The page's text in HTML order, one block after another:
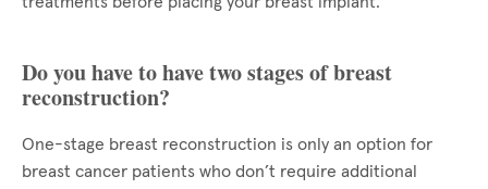
Do you have to have two stages of breast
reconstruction?
One-stage breast reconstruction is only an option for
breast cancer patients who don’t require additional